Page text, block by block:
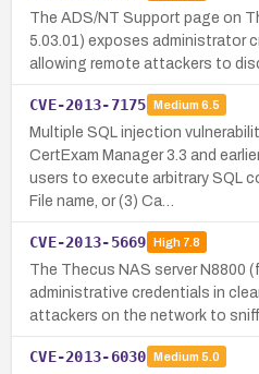
The ADS/NT Support page on
5.03.01) exposes administrator
allowing remote attackers to
CVE-2013-7175 Medium 6.5
Multiple SQL injection
CertExam Manager 3.3 and
users to execute arbitrary SQL
File name, or (3) Ca…
CVE-2013-5669 High7.8
The Thecus NAS server N8800
administrative credentials in
attackers on the network to
CVE-2013-6030 Medium 5.0